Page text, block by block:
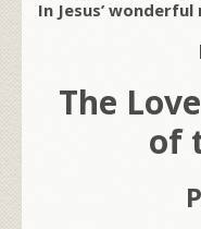
In Jesus’
The
of